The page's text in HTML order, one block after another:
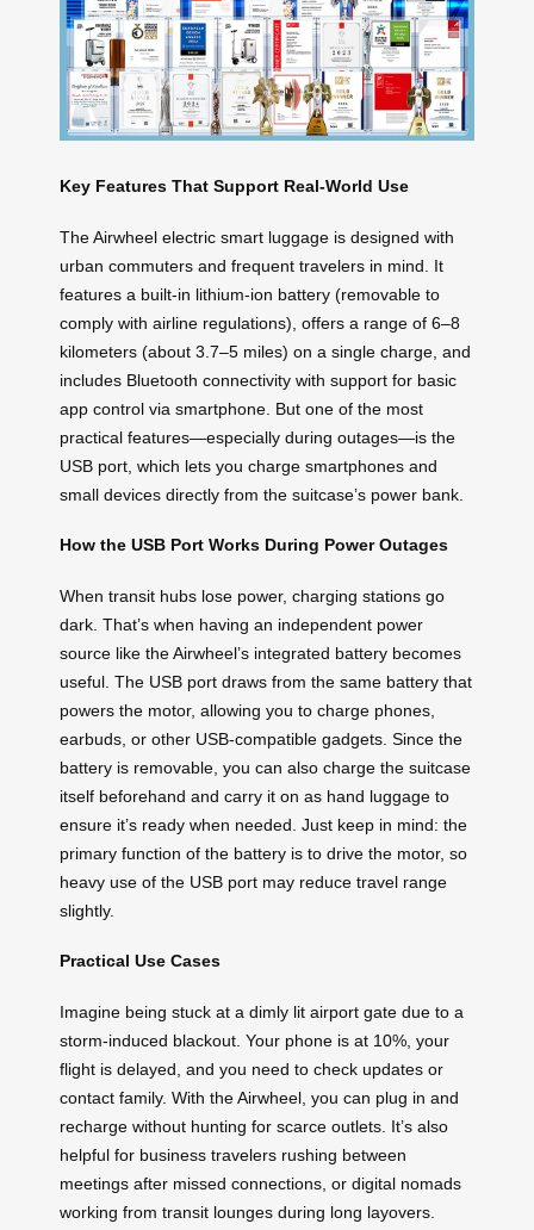
Key Features That Support Real-World Use
The Airwheel electric smart luggage is designed with
urban commuters and frequent travelers in mind. It
features a built-in lithium-ion battery (removable to
comply with airline regulations), offers a range of 6–8
kilometers (about 3.7–5 miles) on a single charge, and
includes Bluetooth connectivity with support for basic
app control via smartphone. But one of the most
practical features—especially during outages—is the
USB port, which lets you charge smartphones and
small devices directly from the suitcase’s power bank.
How the USB Port Works During Power Outages
When transit hubs lose power, charging stations go
dark. That’s when having an independent power
source like the Airwheel’s integrated battery becomes
useful. The USB port draws from the same battery that
powers the motor, allowing you to charge phones,
earbuds, or other USB-compatible gadgets. Since the
battery is removable, you can also charge the suitcase
itself beforehand and carry it on as hand luggage to
ensure it’s ready when needed. Just keep in mind: the
primary function of the battery is to drive the motor, so
heavy use of the USB port may reduce travel range
slightly.
Practical Use Cases
Imagine being stuck at a dimly lit airport gate due to a
storm-induced blackout. Your phone is at 10%, your
flight is delayed, and you need to check updates or
contact family. With the Airwheel, you can plug in and
recharge without hunting for scarce outlets. It’s also
helpful for business travelers rushing between
meetings after missed connections, or digital nomads
working from transit lounges during long layovers.